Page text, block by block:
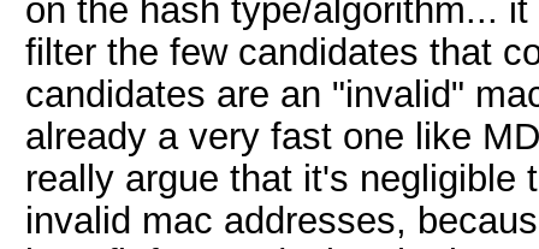
on the hash type/algorithm...
filter the few candidates that
candidates are an "invalid"
already a very fast one like
really argue that it's negligible
invalid mac addresses,